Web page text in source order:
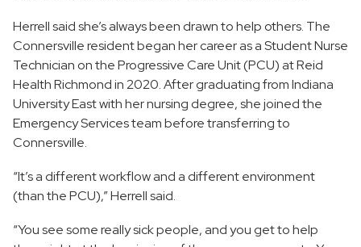
Herrell said she’s always been drawn to help others. The
Connersville resident began her career as a Student Nurse
Technician on the Progressive Care Unit (PCU) at Reid
Health Richmond in 2020. After graduating from Indiana
University East with her nursing degree, she joined the
Emergency Services team before transferring to
Connersville.
“It’s a different workflow and a different environment
(than the PCU),” Herrell said.
“You see some really sick people, and you get to help